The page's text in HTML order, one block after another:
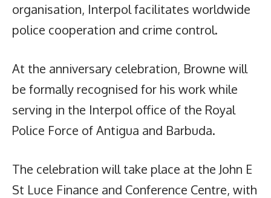
organisation, Interpol facilitates worldwide
police cooperation and crime control.
At the anniversary celebration, Browne will
be formally recognised for his work while
serving in the Interpol office of the Royal
Police Force of Antigua and Barbuda.
The celebration will take place at the John E
St Luce Finance and Conference Centre, with